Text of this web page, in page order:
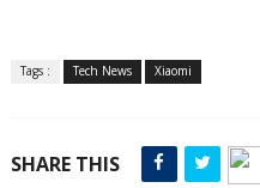
Tags : Tech News Xiaomi
SHARE THIS